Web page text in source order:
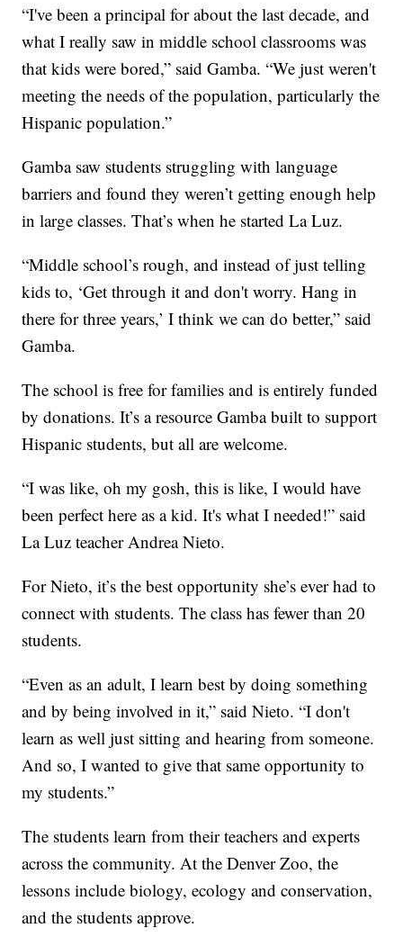
“I've been a principal for about the last decade, and
what I really saw in middle school classrooms was
that kids were bored,” said Gamba. “We just weren't
meeting the needs of the population, particularly the
Hispanic population.”
Gamba saw students struggling with language
barriers and found they weren’t getting enough help
in large classes. That’s when he started La Luz.
“Middle school’s rough, and instead of just telling
kids to, ‘Get through it and don't worry. Hang in
there for three years,’ I think we can do better,” said
Gamba.
The school is free for families and is entirely funded
by donations. It’s a resource Gamba built to support
Hispanic students, but all are welcome.
“I was like, oh my gosh, this is like, I would have
been perfect here as a kid. It's what I needed!” said
La Luz teacher Andrea Nieto.
For Nieto, it’s the best opportunity she’s ever had to
connect with students. The class has fewer than 20
students.
“Even as an adult, I learn best by doing something
and by being involved in it,” said Nieto. “I don't
learn as well just sitting and hearing from someone.
And so, I wanted to give that same opportunity to
my students.”
The students learn from their teachers and experts
across the community. At the Denver Zoo, the
lessons include biology, ecology and conservation,
and the students approve.